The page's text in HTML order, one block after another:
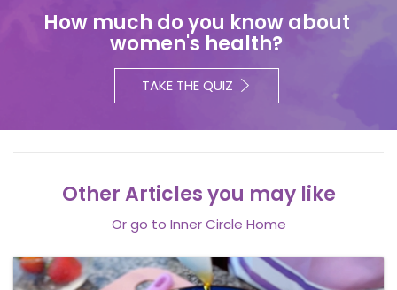
How much do you know about
women's health?
TAKE THE QUIZ
Other Articles you may like
Or go to Inner Circle Home